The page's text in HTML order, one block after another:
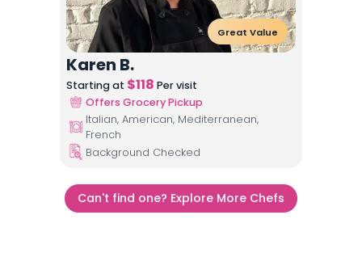
Great Value
Karen B.
Starting at $118 Per visit
Offers Grocery Pickup
Italian, American, Mediterranean,
French
Background Checked
Can't find one? Explore More Chefs